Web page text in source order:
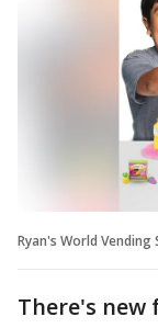
Ryan's World Vending
There's